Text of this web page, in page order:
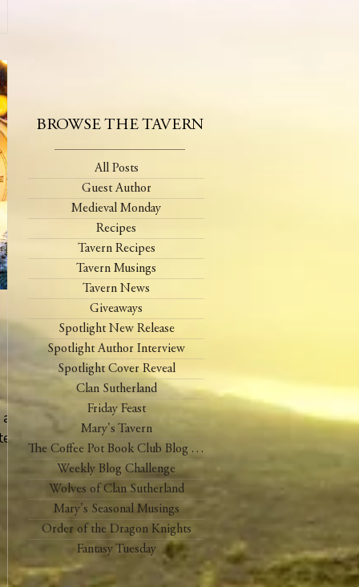
BROWSE THE TAVERN
All Posts
Guest Author
Medieval Monday
Recipes
Tavern Recipes
Tavern Musings
Tavern News
Giveaways
Spotlight New Release
Spotlight Author Interview
Spotlight Cover Reveal
Clan Sutherland
Friday Feast
Mary's Tavern
The Coffee Pot Book Club Blog Tour
Weekly Blog Challenge
Wolves of Clan Sutherland
Mary's Seasonal Musings
Order of the Dragon Knights
Fantasy Tuesday